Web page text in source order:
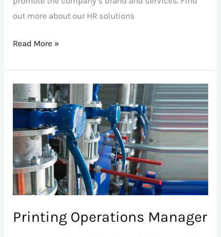
out more about our HR solutions
Read More »
Printing Operations Manager
Printing
Operations
Manager